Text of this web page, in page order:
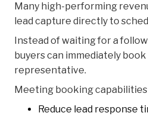
Many high-performing
lead capture directly to
Instead of waiting for a
buyers can immediately
representative.
Meeting booking capabilities
Reduce lead response